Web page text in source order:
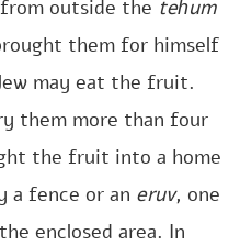
outside the teĥum
them for himself
may eat the fruit.
them more than four
the fruit into a home
a fence or an eruv, one
enclosed area. In